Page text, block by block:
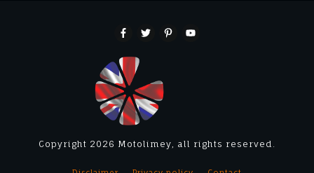
Copyright 2026 Motolimey, all rights reserved.